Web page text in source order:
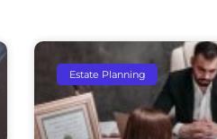
Estate Planning